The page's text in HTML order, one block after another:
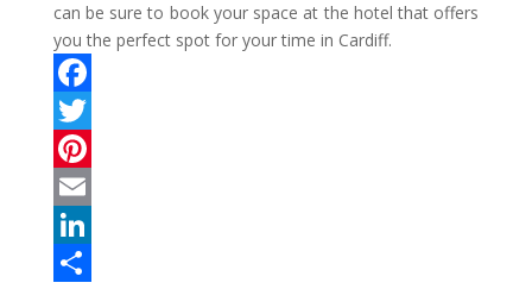
can be sure to book your space at the hotel that offers
you the perfect spot for your time in Cardiff.
F
a
c
e
b
T
w
P
n
E
m
L